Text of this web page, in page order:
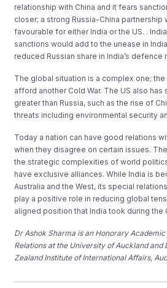
relationship with China and it fears
closer; a strong Russia-China
favourable for either India or the US. .
sanctions would add to the unease in
reduced Russian share in India’s defence
The global situation is a complex one; the
afford another Cold War. The US also
greater than Russia, such as the rise of
threats including environmental security
Today a nation can have good relations
when they disagree on certain issues.
the strategic complexities of world
have exclusive alliances. While India is
Australia and the West, its special
play a positive role in reducing global
aligned position that India took during the
Dr Ashok Sharma is an Honorary
Relations at the University of Auckland and
Zealand Institute of International Affairs,